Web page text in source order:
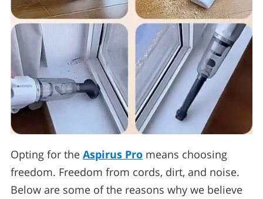
Opting for the Aspirus Pro means choosing
freedom. Freedom from cords, dirt, and noise.
Below are some of the reasons why we believe